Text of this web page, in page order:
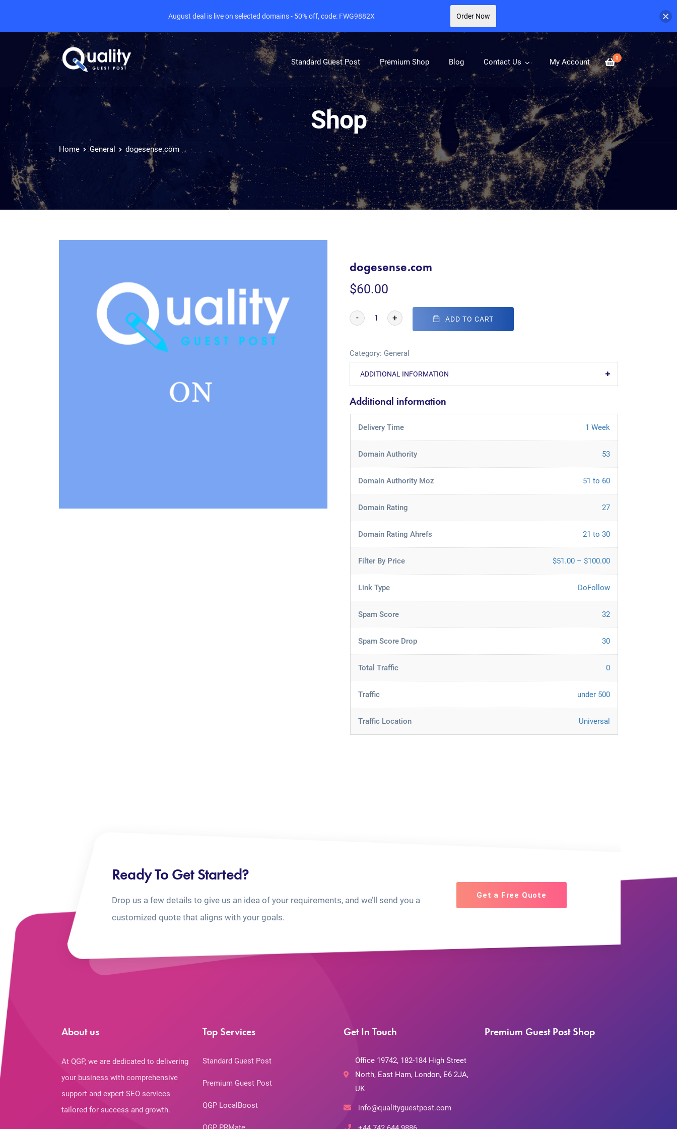
0
Standard Guest Post Premium Shop Blog Contact Us My Account
Shop
Home General dogesense.com
dogesense.com
$60.00
- + ADD TO CART
Category: General
ADDITIONAL INFORMATION
Additional information
Delivery Time 1 Week
Domain Authority 53
Domain Authority Moz 51 to 60
Domain Rating 27
Domain Rating Ahrefs 21 to 30
Filter By Price $51.00 – $100.00
Link Type DoFollow
Spam Score 32
Spam Score Drop 30
Total Traffic 0
Traffic under 500
Traffic Location Universal
Ready To Get Started?
Drop us a few details to give us an idea of your requirements, and we’ll send you a
customized quote that aligns with your goals.
Get a Free Quote
About us
At QGP, we are dedicated to delivering
your business with comprehensive
support and expert SEO services
tailored for success and growth.
Top Services
Standard Guest Post
Premium Guest Post
QGP LocalBoost
Get In Touch
Office 19742, 182-184 High Street
North, East Ham, London, E6 2JA,
UK
info@qualityguestpost.com
Premium Guest Post Shop
August deal is live on selected domains - 50% off, code: FWG9882X Order Now